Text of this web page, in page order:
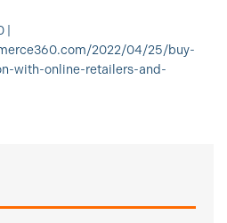
2022/04/25/buy-
with-online-retailers-and-